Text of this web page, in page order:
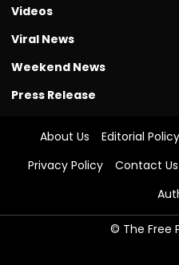
Videos
Viral News
Weekend News
Press Release
About Us Editorial Policy
Privacy Policy
Contact Us
© The Free